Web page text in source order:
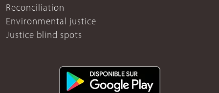
Reconciliation
Environmental justice
Justice blind spots